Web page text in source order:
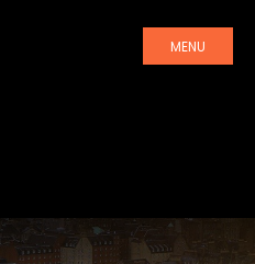
MENU